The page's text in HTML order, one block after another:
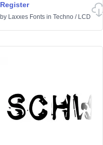
Register
by Laxxes Fonts in Techno / LCD